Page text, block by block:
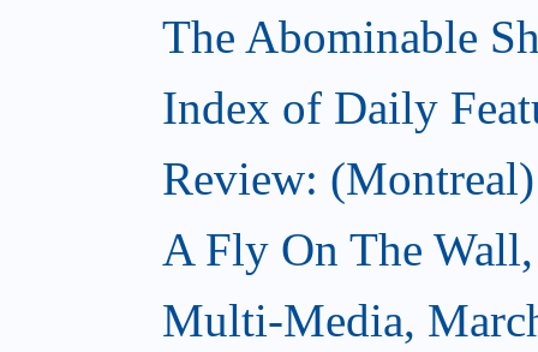
The Abominable
Index of Daily
Review:
A Fly On The
Multi-Media,